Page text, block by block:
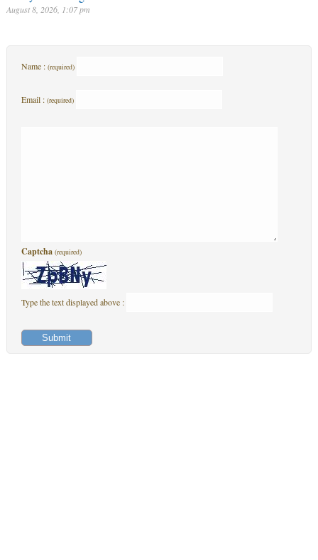
August 8, 2026, 1:07 pm
Name : (required)
Email : (required)
Captcha (required)
Type the text displayed above :